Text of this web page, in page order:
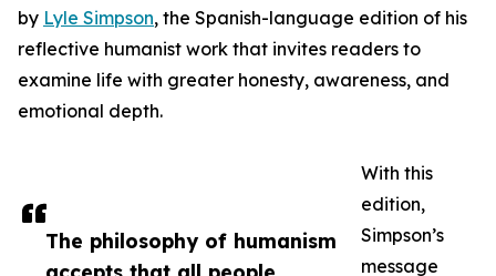
The philosophy of humanism
by Lyle Simpson, the Spanish-language edition of his
reflective humanist work that invites readers to
examine life with greater honesty, awareness, and
emotional depth.
With this
edition,
Simpson’s
message